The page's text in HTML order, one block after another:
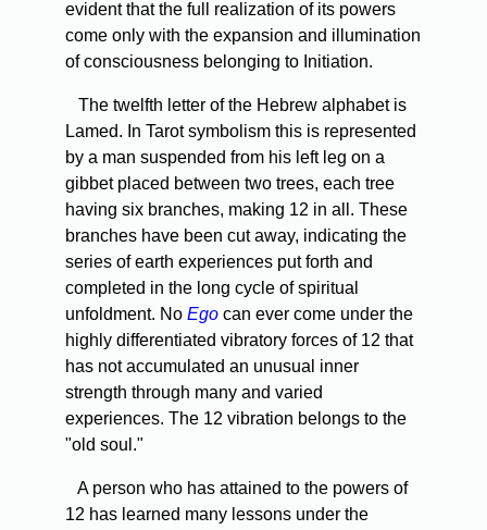
evident that the full realization of its powers
come only with the expansion and illumination
of consciousness belonging to Initiation.
The twelfth letter of the Hebrew alphabet is
Lamed. In Tarot symbolism this is represented
by a man suspended from his left leg on a
gibbet placed between two trees, each tree
having six branches, making 12 in all. These
branches have been cut away, indicating the
series of earth experiences put forth and
completed in the long cycle of spiritual
unfoldment. No Ego can ever come under the
highly differentiated vibratory forces of 12 that
has not accumulated an unusual inner
strength through many and varied
experiences. The 12 vibration belongs to the
"old soul."
A person who has attained to the powers of
12 has learned many lessons under the